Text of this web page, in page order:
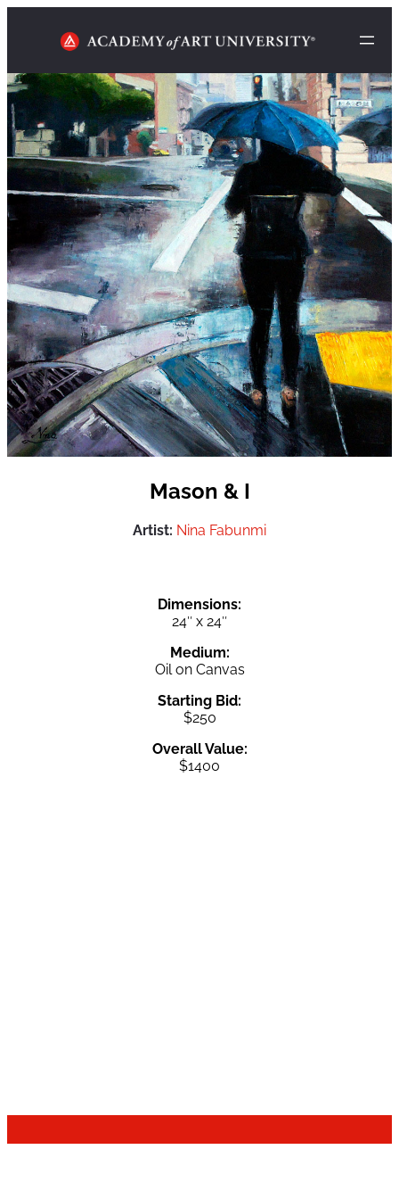
Mason & I
Artist: Nina Fabunmi
Dimensions:
24″ x 24″
Medium:
Oil on Canvas
Starting Bid:
$250
Overall Value:
$1400